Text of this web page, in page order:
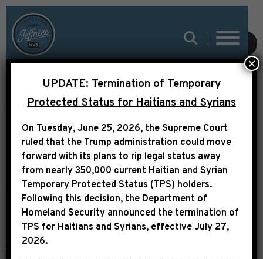
SUBMIT
ABOUT
UPDATE: Termination of Temporary
Protected Status for Haitians and Syrians
On Tuesday, June 25, 2026, the Supreme Court
ruled that the Trump administration could move
forward with its plans to rip legal status away
from nearly 350,000 current Haitian and Syrian
Temporary Protected Status (TPS) holders.
Following this decision, the Department of
Homeland Security announced the termination of
TPS for Haitians and Syrians, effectiveJuly 27,
2026.
×